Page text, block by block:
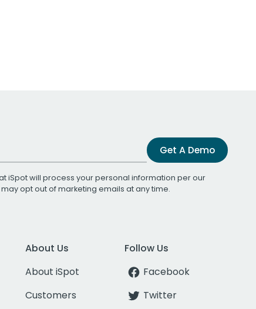
Get A Demo
iSpot will process your personal information per our
may opt out of marketing emails at any time.
About Us
About iSpot
Customers
Follow Us
Facebook
Twitter